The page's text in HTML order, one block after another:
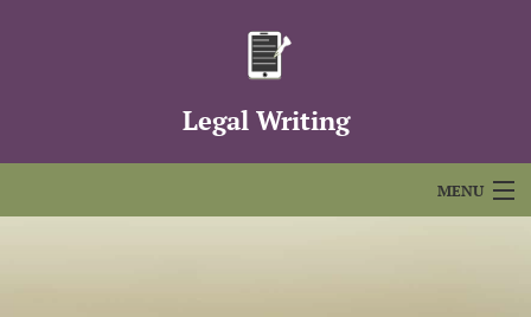
Legal Writing
MENU